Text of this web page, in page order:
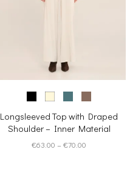
Longsleeved Top with Draped
Shoulder – Inner Material
€63.00 – €70.00